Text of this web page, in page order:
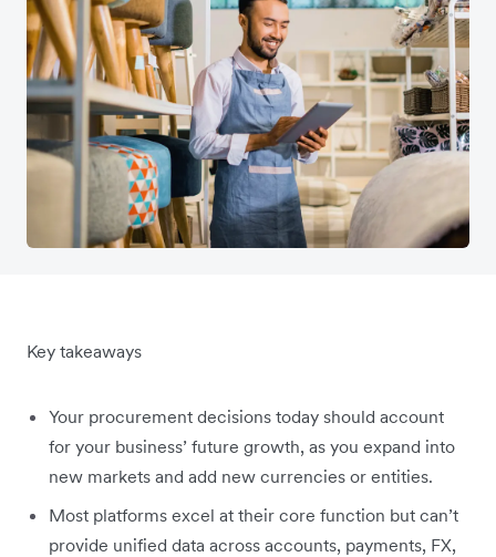
Key takeaways
Your procurement decisions today should account
for your business’ future growth, as you expand into
new markets and add new currencies or entities.
Most platforms excel at their core function but can’t
provide unified data across accounts, payments, FX,